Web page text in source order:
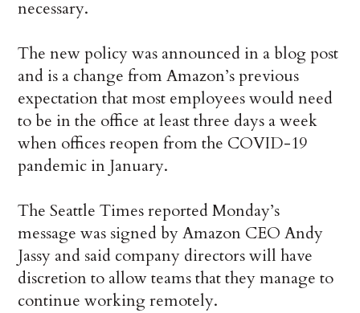
necessary.
The new policy was announced in a blog post
and is a change from Amazon’s previous
expectation that most employees would need
to be in the office at least three days a week
when offices reopen from the COVID-19
pandemic in January.
The Seattle Times reported Monday’s
message was signed by Amazon CEO Andy
Jassy and said company directors will have
discretion to allow teams that they manage to
continue working remotely.